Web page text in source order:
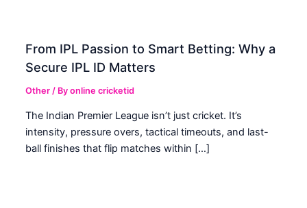
From IPL Passion to Smart Betting: Why a
Secure IPL ID Matters
Other / Byonline cricketid
The Indian Premier League isn’t just cricket. It’s
intensity, pressure overs, tactical timeouts, and last-
ball finishes that flip matches within […]